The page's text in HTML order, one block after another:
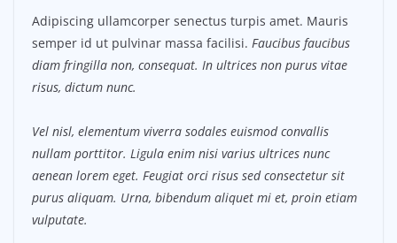
Adipiscing ullamcorper senectus turpis amet. Mauris
semper id ut pulvinar massa facilisi. Faucibus faucibus
diam fringilla non, consequat. In ultrices non purus vitae
risus, dictum nunc.
Vel nisl, elementum viverra sodales euismod convallis
nullam porttitor. Ligula enim nisi varius ultrices nunc
aenean lorem eget. Feugiat orci risus sed consectetur sit
purus aliquam. Urna, bibendum aliquet mi et, proin etiam
vulputate.